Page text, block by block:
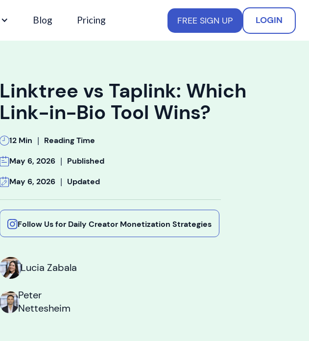
Blog Pricing FREE SIGN UP LOGIN
Linktree vs Taplink: Which
Link-in-Bio Tool Wins?
12 Min | Reading Time
May 6, 2026 | Published
May 6, 2026 | Updated
Follow Us for Daily Creator Monetization Strategies
Lucia Zabala
Peter
Nettesheim